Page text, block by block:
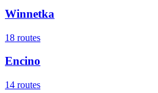
Winnetka
18 routes
Encino
14 routes